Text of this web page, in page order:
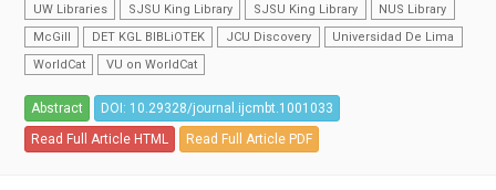
UW Libraries
SJSU King Library SJSU King Library
NUS Library
McGill
DET KGL BIBLiOTEK JCU Discovery
Universidad De Lima
WorldCat
VU on WorldCat
Abstract
DOI: 10.29328/journal.ijcmbt.1001033
Read Full Article HTML
Read Full Article PDF